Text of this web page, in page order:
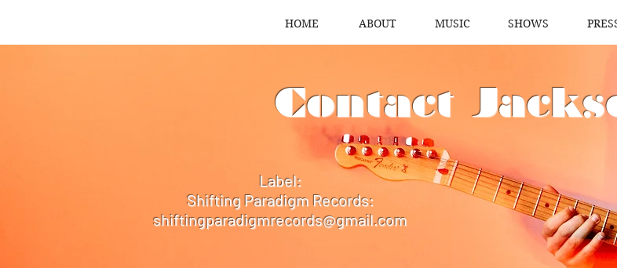
HOME ABOUT MUSIC SHOWS
Contact
Label:
Shifting Paradigm Records:
shiftingparadigmrecords@gmail.com